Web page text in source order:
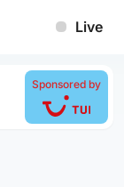
Live
Sponsored by